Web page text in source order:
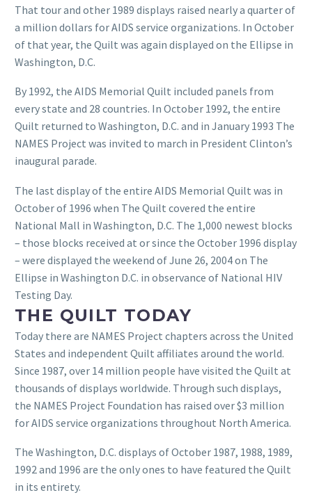
That tour and other 1989 displays raised nearly a quarter of
a million dollars for AIDS service organizations. In October
of that year, the Quilt was again displayed on the Ellipse in
Washington, D.C.
By 1992, the AIDS Memorial Quilt included panels from
every state and 28 countries. In October 1992, the entire
Quilt returned to Washington, D.C. and in January 1993 The
NAMES Project was invited to march in President Clinton’s
inaugural parade.
The last display of the entire AIDS Memorial Quilt was in
October of 1996 when The Quilt covered the entire
National Mall in Washington, D.C. The 1,000 newest blocks
– those blocks received at or since the October 1996 display
– were displayed the weekend of June 26, 2004 on The
Ellipse in Washington D.C. in observance of National HIV
Testing Day.
THE QUILT TODAY
Today there are NAMES Project chapters across the United
States and independent Quilt affiliates around the world.
Since 1987, over 14 million people have visited the Quilt at
thousands of displays worldwide. Through such displays,
the NAMES Project Foundation has raised over $3 million
for AIDS service organizations throughout North America.
The Washington, D.C. displays of October 1987, 1988, 1989,
1992 and 1996 are the only ones to have featured the Quilt
in its entirety.